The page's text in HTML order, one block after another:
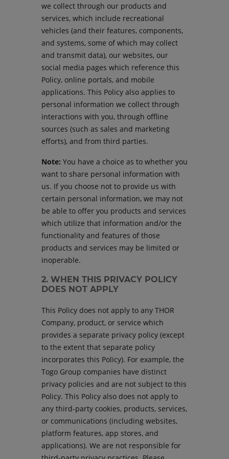
we collect through our products and
services, which include recreational
vehicles (and their features, components,
and systems, some of which may collect
and transmit data), our websites, our
social media pages which reference this
Policy, online portals, and mobile
applications. This Policy also applies to
personal information we collect through
interactions with you, through offline
sources (such as sales and marketing
efforts), and from third parties.
Note: You have a choice as to whether you
want to share personal information with
us. If you choose not to provide us with
certain personal information, we may not
be able to offer you products and services
which utilize that information and/or the
functionality and features of those
products and services may be limited or
inoperable.
2. WHEN THIS PRIVACY POLICY
DOES NOT APPLY
This Policy does not apply to any THOR
Company, product, or service which
provides a separate privacy policy (except
to the extent that separate policy
incorporates this Policy). For example, the
Togo Group companies have distinct
privacy policies and are not subject to this
Policy. This Policy also does not apply to
any third-party cookies, products, services,
or communications (including websites,
platform features, app stores, and
applications). We are not responsible for